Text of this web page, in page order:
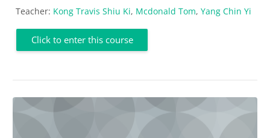
Teacher: Kong Travis Shiu Ki, Mcdonald Tom, Yang Chin Yi
Click to enter this course